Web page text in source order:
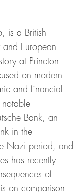
is a British
European
at Princton
on modern
and financial
Bank, an
in the
Nazi period, and
has recently
of
on comparison